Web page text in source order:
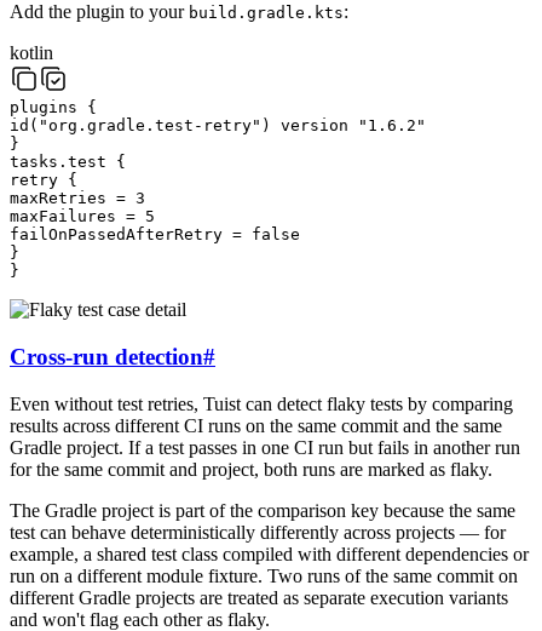
Add the plugin to your build.gradle.kts:
kotlin
plugins
{
id ( "org.gradle.test-retry" ) version
"1.6.2"
}
tasks . test
{
retry {
maxRetries = 3
maxFailures = 5
failOnPassedAfterRetry = false
}
}
Cross-run detection#
Even without test retries, Tuist can detect flaky tests by comparing
results across different CI runs on the same commit and the same
Gradle project. If a test passes in one CI run but fails in another run
for the same commit and project, both runs are marked as flaky.
The Gradle project is part of the comparison key because the same
test can behave deterministically differently across projects — for
example, a shared test class compiled with different dependencies or
run on a different module fixture. Two runs of the same commit on
different Gradle projects are treated as separate execution variants
and won't flag each other as flaky.